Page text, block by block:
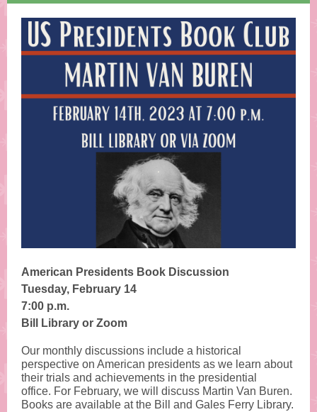
American Presidents Book Discussion
Tuesday, February 14
7:00 p.m.
Bill Library or Zoom
Our monthly discussions include a historical
perspective on American presidents as we learn about
their trials and achievements in the presidential
office. For February, we will discuss Martin Van Buren.
Books are available at the Bill and Gales Ferry Library.